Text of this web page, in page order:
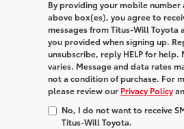
By providing your mobile number
above box(es), you agree to
messages fromTitus-Will Toyota
you provided when signing up.
unsubscribe, reply HELPfor help.
varies. Message and data rates
not a condition of purchase. For
please review our Privacy Policy
No, I do not want to receive
Titus-Will Toyota.